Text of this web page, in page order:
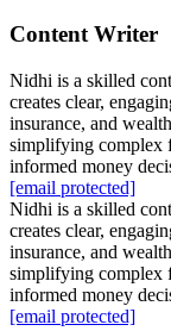
Content Writer
Nidhi is a skilled
creates clear,
insurance, and
simplifying complex
informed money
[email protected]
Nidhi is a skilled
creates clear,
insurance, and
simplifying complex
informed money
[email protected]